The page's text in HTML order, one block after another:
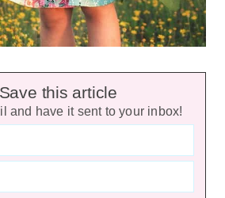
this article
and have it sent to your inbox!